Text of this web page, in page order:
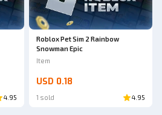
4.95
Roblox Pet Sim 2 Rainbow
Snowman Epic
Item
USD 0.18
1 sold 4.95